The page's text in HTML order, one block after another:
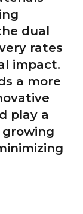
dual
rates
impact.
a more
play a